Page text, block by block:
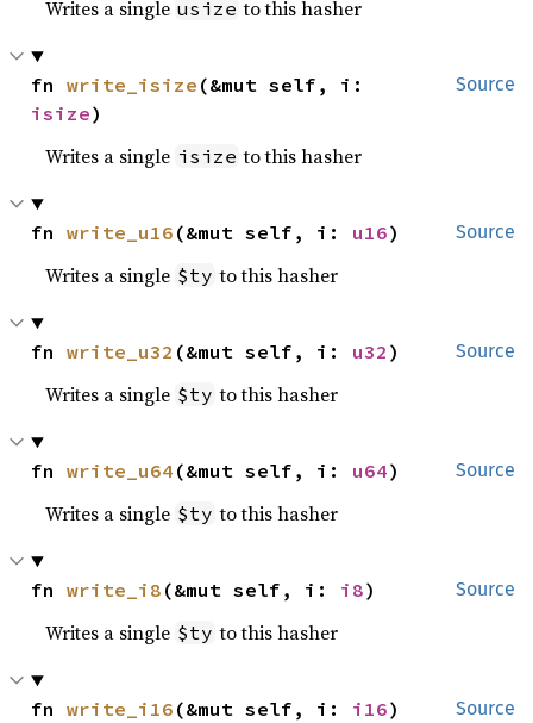
Writes a single usize to this hasher
Source
fn write_isize
isize)
Writes a single isize to this hasher
Source
fn write_u16 (&mut self, i: u16)
Writes a single $ty to this hasher
Source
fn write_u32 (&mut self, i: u32 )
Writes a single $ty to this hasher
Source
fn write_u64 (&mut self, i: u64)
Writes a single $ty to this hasher
Source
fn write_i8 (&mut self, i: i8)
Writes a single $ty to this hasher
Source
fn write_i16 (&mut self, i: i16)